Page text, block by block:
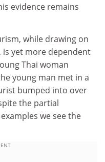
evidence remains
while drawing on
yet more dependent
Thai woman
young man met in a
bumped into over
the partial
we see the